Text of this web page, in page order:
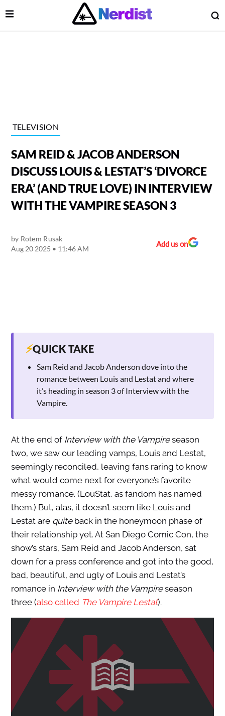
Main Navigation
Open Menu
TELEVISION
SAM REID & JACOB ANDERSON
DISCUSS LOUIS & LESTAT’S ‘DIVORCE
ERA’ (AND TRUE LOVE) IN INTERVIEW
WITH THE VAMPIRE SEASON 3
by Rotem Rusak
Aug 20 2025 • 11:46 AM
Add us on
⚡QUICK TAKE
Sam Reid and Jacob Anderson dove into the
romance between Louis and Lestat and where
it’s heading in season 3 of Interview with the
Vampire.
At the end of Interview with the Vampireseason
two, we saw our leading vamps, Louis and Lestat,
seemingly reconciled, leaving fans raring to know
what would come next for everyone’s favorite
messy romance. (LouStat, as fandom has named
them.) But, alas, it doesn’t seem like Louis and
Lestat are quiteback in the honeymoon phase of
their relationship yet. At San Diego Comic Con, the
show’s stars, Sam Reid and Jacob Anderson, sat
down for a press conference and got into the good,
bad, beautiful, and ugly of Louis and Lestat’s
romance in Interview with the Vampireseason
three (also called The Vampire Lestat).
Menu